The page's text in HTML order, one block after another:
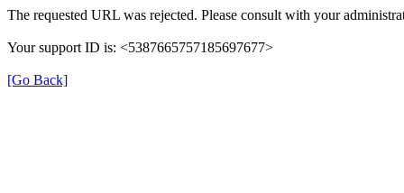
The requested URL was rejected. Please consult with your
Your support ID is: <5387665757185697677>
[Go Back]